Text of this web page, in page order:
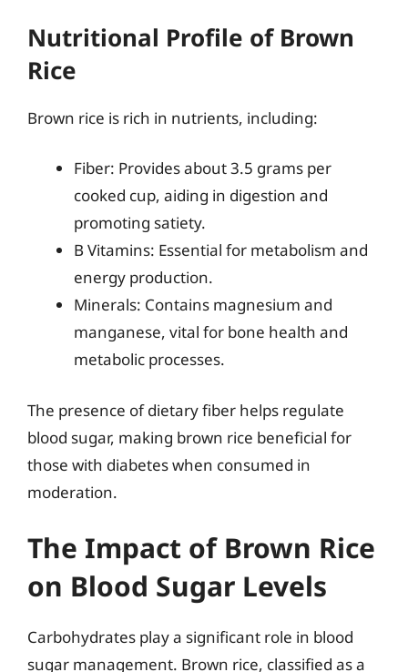
Nutritional Profile of Brown
Rice
Brown rice is rich in nutrients, including:
Fiber: Provides about 3.5 grams per
cooked cup, aiding in digestion and
promoting satiety.
B Vitamins: Essential for metabolism and
energy production.
Minerals: Contains magnesium and
manganese, vital for bone health and
metabolic processes.
The presence of dietary fiber helps regulate
blood sugar, making brown rice beneficial for
those with diabetes when consumed in
moderation.
The Impact of Brown Rice
on Blood Sugar Levels
Carbohydrates play a significant role in blood
sugar management. Brown rice, classified as a